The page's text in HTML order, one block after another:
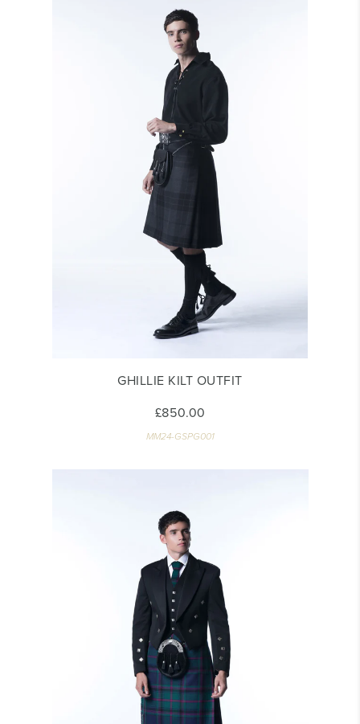
GHILLIE KILT OUTFIT
£850.00
MM24-GSPG001